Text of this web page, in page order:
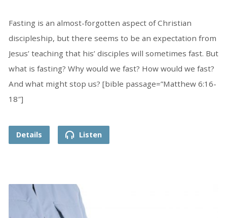
Fasting is an almost-forgotten aspect of Christian
discipleship, but there seems to be an expectation from
Jesus’ teaching that his’ disciples will sometimes fast. But
what is fasting? Why would we fast? How would we fast?
And what might stop us? [bible passage=”Matthew 6:16-
18″]
Details Listen